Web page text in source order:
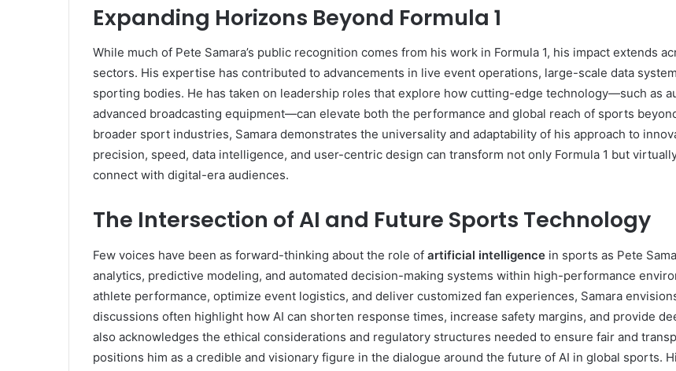
Expanding Horizons Beyond Formula 1
While much of Pete Samara’s public recognition comes from his work in Formula 1, his impact extends
sectors. His expertise has contributed to advancements in live event operations, large-scale data
sporting bodies. He has taken on leadership roles that explore how cutting-edge technology—such as
advanced broadcasting equipment—can elevate both the performance and global reach of sports
broader sport industries, Samara demonstrates the universality and adaptability of his approach to
precision, speed, data intelligence, and user-centric design can transform not only Formula 1 but
connect with digital-era audiences.
The Intersection of AI and Future Sports Technology
Few voices have been as forward-thinking about the role of artificial intelligence in sports as Pete
analytics, predictive modeling, and automated decision-making systems within high-performance
athlete performance, optimize event logistics, and deliver customized fan experiences, Samara
discussions often highlight how AI can shorten response times, increase safety margins, and provide
also acknowledges the ethical considerations and regulatory structures needed to ensure fair and
positions him as a credible and visionary figure in the dialogue around the future of AI in global sports.